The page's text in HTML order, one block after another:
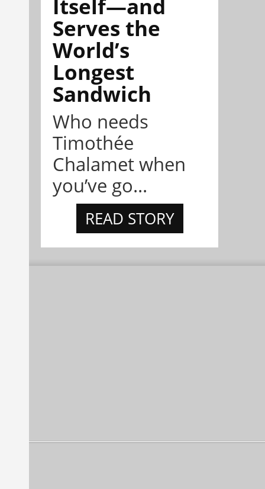
Itself—and
Serves the
World’s
Longest
Sandwich
Who needs
Timothée
Chalamet when
you’ve go...
READ STORY